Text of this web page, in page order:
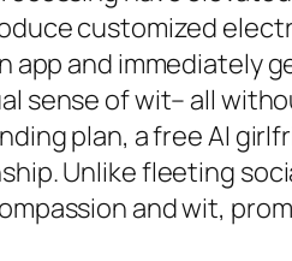
customized
app and immediately
sense of wit– all
plan, a free AI
Unlike fleeting
and wit,